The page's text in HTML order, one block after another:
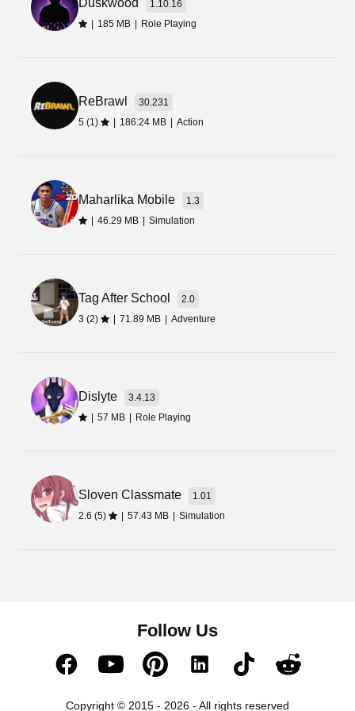
link or button and wait for a few seconds to start
the downloading process.
Let’s download the WCC3 Mod Apk latest update
and enjoy its amazing and high-end graphics.
button is given right on the page.
1.10.16
| 185 MB | Role Playing
ReBrawl
30.231
5 (1)
| 186.24 MB | Action
Maharlika Mobile
1.3
| 46.29 MB | Simulation
Tag After School
2.0
3 (2)
| 71.89 MB | Adventure
Dislyte
3.4.13
| 57 MB | Role Playing
Sloven Classmate
1.01
2.6 (5)
| 57.43 MB | Simulation
Follow Us
Copyright © 2015 - 2026 - All rights reserved